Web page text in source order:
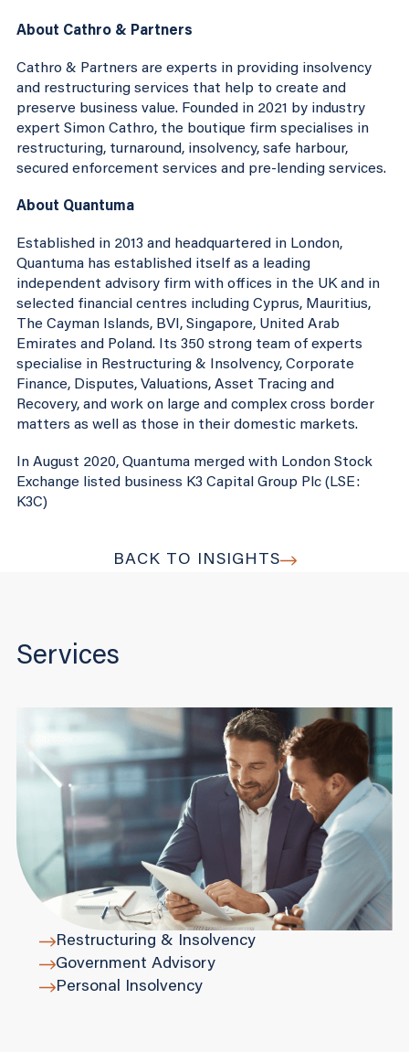
About Cathro & Partners
Cathro & Partners are experts in providing insolvency
and restructuring services that help to create and
preserve business value. Founded in 2021 by industry
expert Simon Cathro, the boutique firm specialises in
restructuring, turnaround, insolvency, safe harbour,
secured enforcement services and pre-lending services.
About Quantuma
Established in 2013 and headquartered in London,
Quantuma has established itself as a leading
independent advisory firm with offices in the UK and in
selected financial centres including Cyprus, Mauritius,
The Cayman Islands, BVI, Singapore, United Arab
Emirates and Poland. Its 350 strong team of experts
specialise in Restructuring & Insolvency, Corporate
Finance, Disputes, Valuations, Asset Tracing and
Recovery, and work on large and complex cross border
matters as well as those in their domestic markets.
In August 2020, Quantuma merged with London Stock
Exchange listed business K3 Capital Group Plc (LSE:
K3C)
BACK TO INSIGHTS
Services
Restructuring & Insolvency
Government Advisory
Personal Insolvency